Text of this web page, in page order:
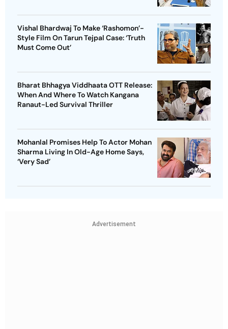
Vishal Bhardwaj To Make ‘Rashomon’-
Style Film On Tarun Tejpal Case: ‘Truth
Must Come Out’
Bharat Bhhagya Viddhaata OTT Release:
When And Where To Watch Kangana
Ranaut-Led Survival Thriller
Mohanlal Promises Help To Actor Mohan
Sharma Living In Old-Age Home Says,
‘Very Sad’
Advertisement